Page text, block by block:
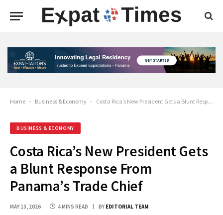
Home - Business & Economy - Costa Rica’s New President Gets a Blunt Response From Panama’s Trade Chief
BUSINESS & ECONOMY
Costa Rica’s New President Gets
a Blunt Response From
Panama’s Trade Chief
MAY 13, 2026 4 MINS READ BY EDITORIAL TEAM